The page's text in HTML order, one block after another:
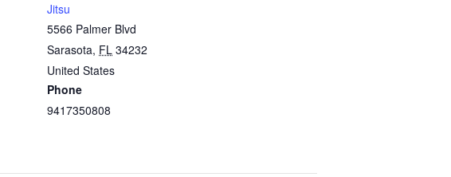
Jitsu
5566 Palmer Blvd
Sarasota, FL 34232
United States
Phone
9417350808